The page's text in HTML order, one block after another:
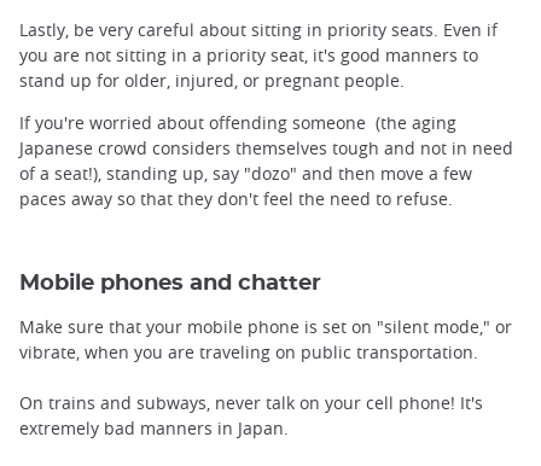
Lastly, be very careful about sitting in priority seats. Even if
you are not sitting in a priority seat, it's good manners to
stand up for older, injured, or pregnant people.
If you're worried about offending someone (the aging
Japanese crowd considers themselves tough and not in need
of a seat!), standing up, say "dozo" and then move a few
paces away so that they don't feel the need to refuse.
Mobile phones and chatter
Make sure that your mobile phone is set on "silent mode," or
vibrate, when you are traveling on public transportation.
On trains and subways, never talk on your cell phone! It's
extremely bad manners in Japan.